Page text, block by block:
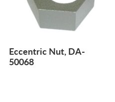
Eccentric Nut, DA-
50068